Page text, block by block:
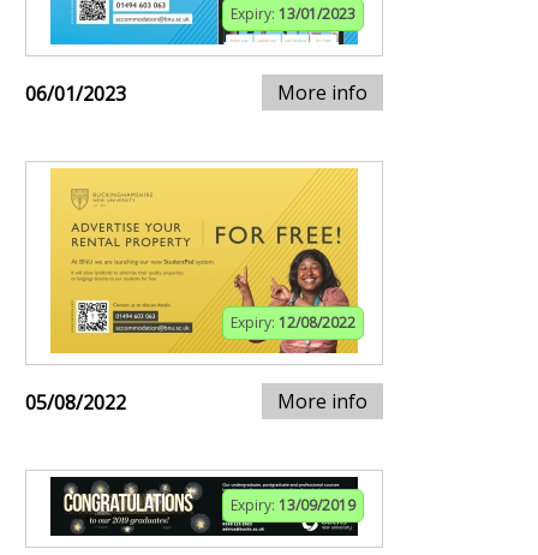
Expiry: 13/01/2023
06/01/2023 More info
Expiry: 12/08/2022
05/08/2022 More info
Expiry: 13/09/2019